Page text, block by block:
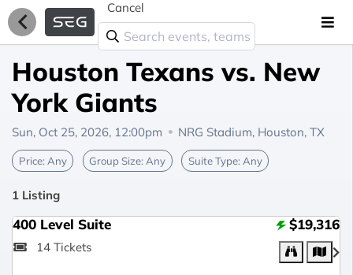
Cancel
Houston Texans vs. New
York Giants
Sun, Oct 25, 2026, 12:00pm NRG Stadium, Houston, TX
Price: Any Group Size: Any Suite Type: Any
1 Listing
400 Level Suite $19,316
14 Tickets